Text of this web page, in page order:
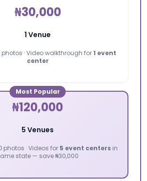
₦30,000
1 Venue
photos · Video walkthrough for1 event
center
Most Popular
₦120,000
5 Venues
photos · Videos for 5 event centers in
state — save ₦30,000